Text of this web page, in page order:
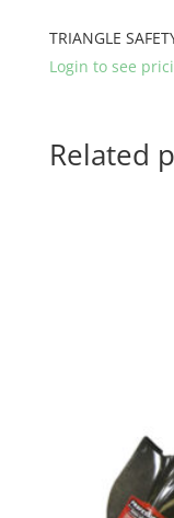
TRIANGLE
Login to see
Related